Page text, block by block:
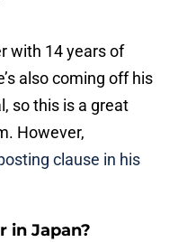
with 14 years of
also coming off his
so this is a great
However,
clause in his
in Japan?